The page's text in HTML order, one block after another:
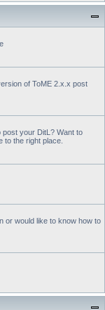
of ToME 2.x.x post
your DitL? Want to
to the right place.
or would like to know how to